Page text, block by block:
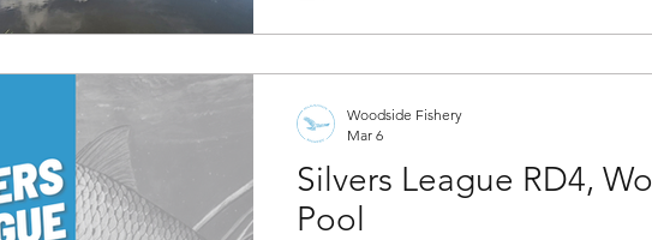
Silvers League RD4,
Pool
Woodside Fishery
Mar 6